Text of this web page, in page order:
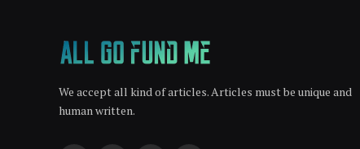
We accept all kind of articles. Articles must be unique and
human written.